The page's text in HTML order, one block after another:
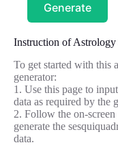
Generate
Instruction of Astrology
To get started with this
generator:
1. Use this page to
data as required by the
2. Follow the on-
generate the
data.